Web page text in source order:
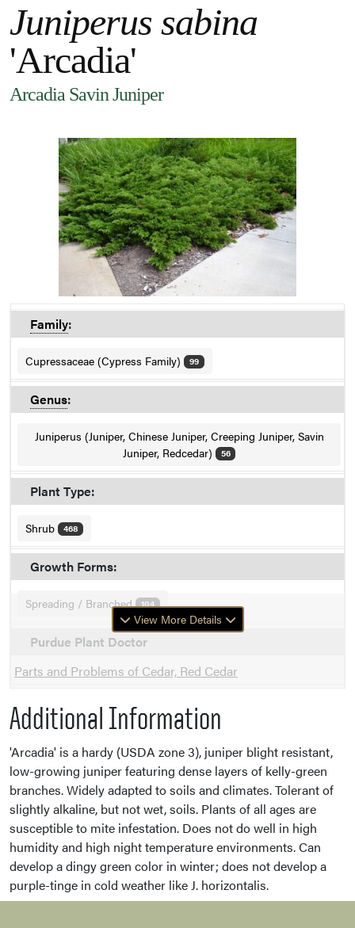
Juniperus sabina
'Arcadia'
Arcadia Savin Juniper
Family:
Cupressaceae (Cypress Family) 99
Genus:
Juniperus (Juniper, Chinese Juniper, Creeping Juniper, Savin
Juniper, Redcedar)
56
Plant Type:
Shrub 468
Growth Forms:
Spreading / Branched 104
Purdue Plant Doctor
Parts and Problems of Cedar, Red Cedar
View More Details
Additional Information
'Arcadia' is a hardy (USDA zone 3), juniper blight resistant,
low-growing juniper featuring dense layers of kelly-green
branches. Widely adapted to soils and climates. Tolerant of
slightly alkaline, but not wet, soils. Plants of all ages are
susceptible to mite infestation. Does not do well in high
humidity and high night temperature environments. Can
develop a dingy green color in winter; does not develop a
purple-tinge in cold weather like J. horizontalis.